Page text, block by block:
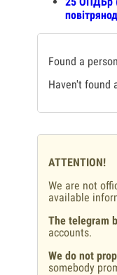
Found a
Haven't found
ATTENTION!
We are not
available
The telegram
accounts.
We do not
somebody